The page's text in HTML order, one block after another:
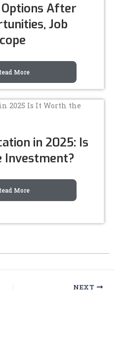
After
Job
More
in 2025: Is
More
NEXT